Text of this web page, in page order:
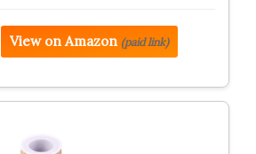
View on Amazon (paid link)